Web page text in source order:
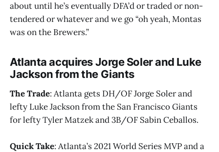
about until he’s eventually DFA’d or traded or non-
tendered or whatever and we go “oh yeah, Montas
was on the Brewers.”
Atlanta acquires Jorge Soler and Luke
Jackson from the Giants
The Trade: Atlanta gets DH/OF Jorge Soler and
lefty Luke Jackson from the San Francisco Giants
for lefty Tyler Matzek and 3B/OF Sabin Ceballos.
Quick Take: Atlanta’s 2021 World Series MVP and a